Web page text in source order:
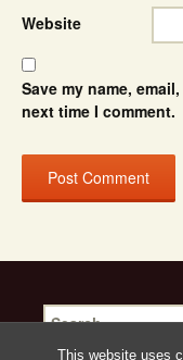
This website uses
Website
Save my name,
next time I comment.
Search